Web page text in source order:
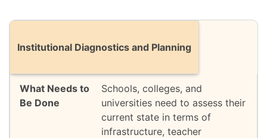
Institutional Diagnostics and Planning
Schools, colleges, and
universities need to assess their
current state in terms of
infrastructure, teacher